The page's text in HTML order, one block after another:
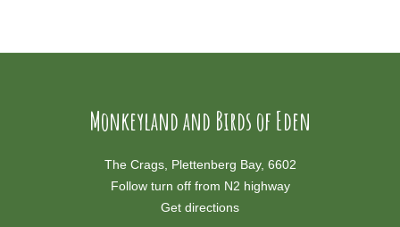
Monkeyland and Birds of Eden
The Crags, Plettenberg Bay, 6602
Follow turn off from N2 highway
Get directions